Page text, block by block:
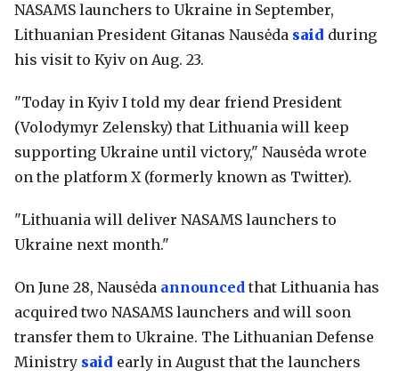
NASAMS launchers to Ukraine in September,
Lithuanian President Gitanas Nausėda said during
his visit to Kyiv on Aug. 23.
"Today in Kyiv I told my dear friend President
(Volodymyr Zelensky) that Lithuania will keep
supporting Ukraine until victory," Nausėda wrote
on the platform X (formerly known as Twitter).
"Lithuania will deliver NASAMS launchers to
Ukraine next month."
On June 28, Nausėda announced that Lithuania has
acquired two NASAMS launchers and will soon
transfer them to Ukraine. The Lithuanian Defense
Ministry said early in August that the launchers